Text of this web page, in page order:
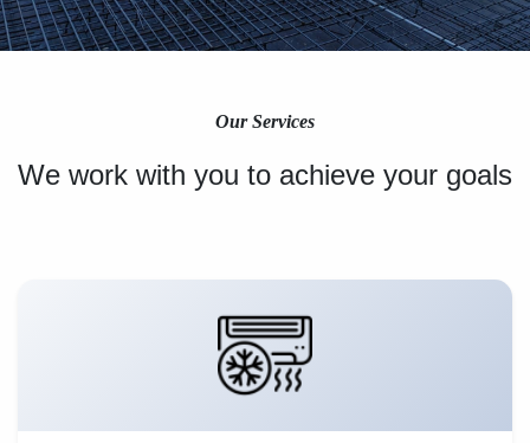
Our Services
We work with you to achieve your goals